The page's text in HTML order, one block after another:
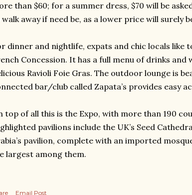
than $60; for a summer dress, $70 will be
away if need be, as a lower price will surely
dinner and nightlife, expats and chic locals like
Concession. It has a full menu of drinks
Ravioli Foie Gras. The outdoor lounge is
bar/club called Zapata’s provides easy
top of all this is the Expo, with more than 190
pavilions include the UK’s Seed
pavilion, complete with an imported
largest among them.
Email Post